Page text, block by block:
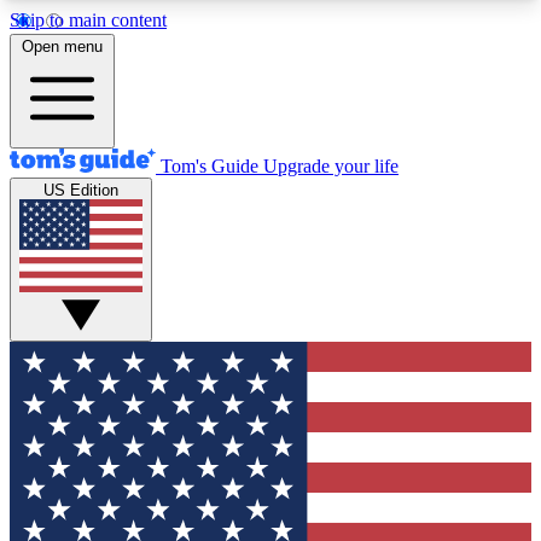
Skip to main content
12
MEMBER FEATURES
Exclusive Newsletters
Tech news direct to your inbox
GET CLUB ACCESS QUICK
For the fastest way to join Tom's Guide Club enter
your email below. We'll send you a confirmation
and sign you up to our newsletter to keep you
updated on all the latest news.
Open menu
Tom's Guide Upgrade your life
US Edition